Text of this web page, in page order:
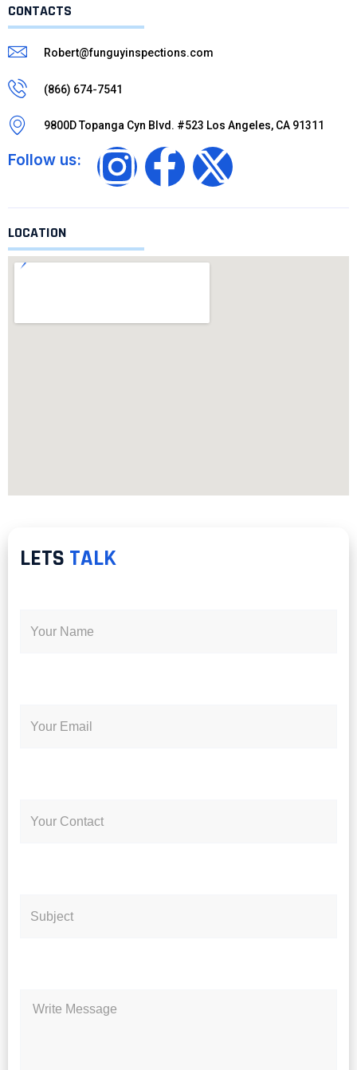
CONTACTS
Robert@funguyinspections.com
(866) 674-7541
9800D Topanga Cyn Blvd. #523 Los Angeles, CA 91311
Follow us:
LOCATION
LETS TALK